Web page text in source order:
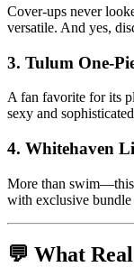
Cover-ups never
versatile. And yes,
3. Tulum One-
A fan favorite for its
sexy and
4. Whitehaven
More than swim—this
with exclusive bundle
💬 What